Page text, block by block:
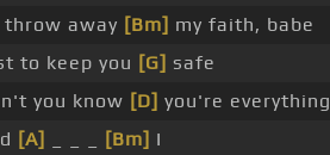
away [Bm] my faith, babe
to keep you [G] safe
you know [D] you're everything
[A] [Bm] I